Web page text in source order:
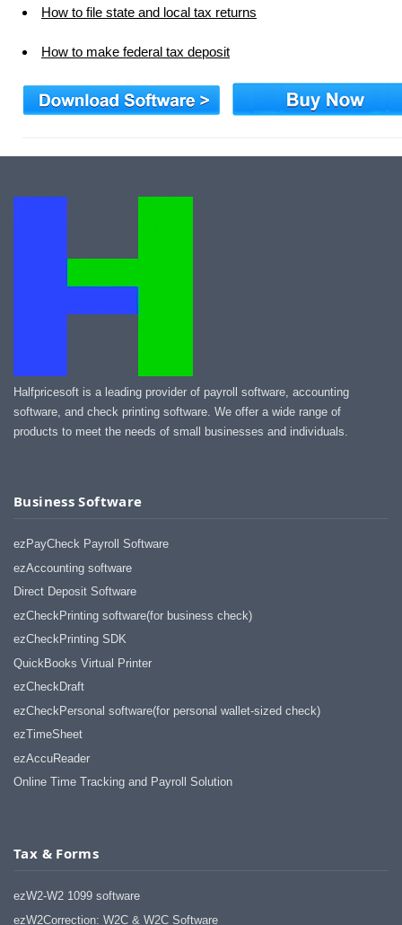
How to file state and local tax returns
How to make federal tax deposit
Halfpricesoft is a leading provider of payroll software, accounting
software, and check printing software. We offer a wide range of
products to meet the needs of small businesses and individuals.
Business Software
ezPayCheck Payroll Software
ezAccounting software
Direct Deposit Software
ezCheckPrinting software(for business check)
ezCheckPrinting SDK
QuickBooks Virtual Printer
ezCheckDraft
ezCheckPersonal software(for personal wallet-sized check)
ezTimeSheet
ezAccuReader
Online Time Tracking and Payroll Solution
Tax & Forms
ezW2-W2 1099 software
ezW2Correction: W2C & W2C Software